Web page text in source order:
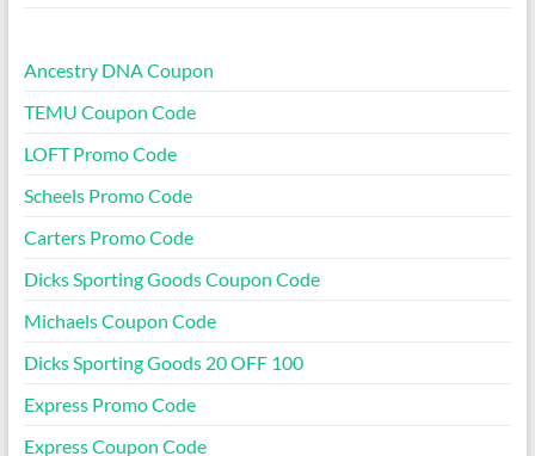
Ancestry DNA Coupon
TEMU Coupon Code
LOFT Promo Code
Scheels Promo Code
Carters Promo Code
Dicks Sporting Goods Coupon Code
Michaels Coupon Code
Dicks Sporting Goods 20 OFF 100
Express Promo Code
Express Coupon Code